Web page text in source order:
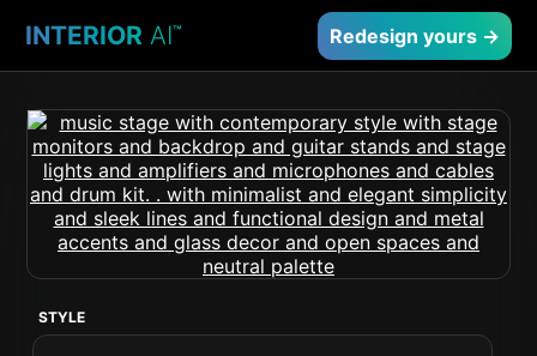
INTERIOR AI™ Redesign yours →
STYLE